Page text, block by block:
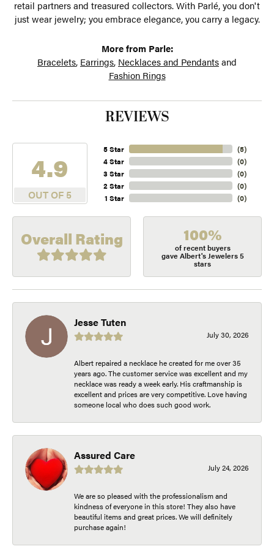
retail partners and treasured collectors. With Parlé, you don't
just wear jewelry; you embrace elegance, you carry a legacy.
More from Parle:
Bracelets, Earrings, Necklaces and Pendantsand
Fashion Rings
REVIEWS
4.9
OUT OF 5
5 Star
4 Star
3 Star
2 Star
1 Star
(5)
(0)
(0)
(0)
(0)
Overall Rating 100%
of recent buyers
gave Albert's Jewelers 5
stars
Jesse Tuten
July 30, 2026
Albert repaired a necklace he created for me over 35
years ago. The customer service was excellent and my
necklace was ready a week early. His craftmanship is
excellent and prices are very competitive. Love having
someone local who does such good work.
Assured Care
July 24, 2026
We are so pleased with the professionalism and
kindness of everyone in this store! They also have
beautiful items and great prices. We will definitely
purchase again!